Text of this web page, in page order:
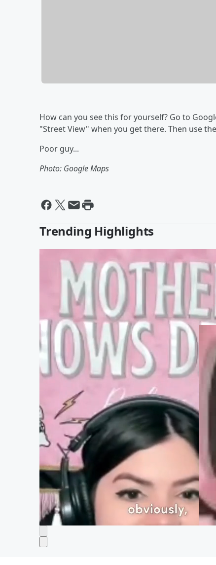
How can you see this for yourself? Go to
"Street View" when you get there. Then use
Poor guy...
Photo: Google Maps
Trending Highlights